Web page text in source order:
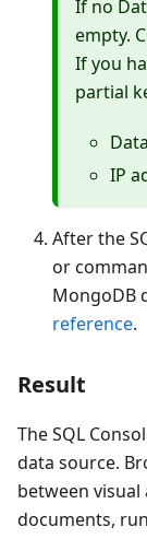
If no
empty.
If you
partial
IP
After the
or
MongoDB
reference.
Result
The SQL
data source.
between
documents,